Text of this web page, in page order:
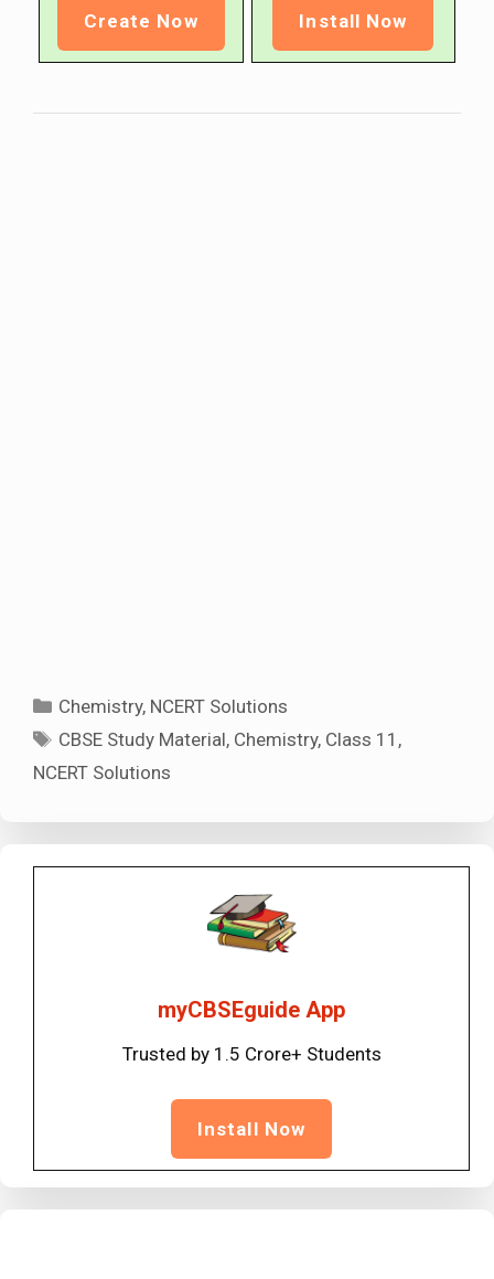
Create Now Install Now
Categories
Chemistry, NCERT Solutions
Tags
CBSE Study Material, Chemistry, Class 11 ,
NCERT Solutions
myCBSEguide App
Trusted by 1.5 Crore+ Students
Install Now